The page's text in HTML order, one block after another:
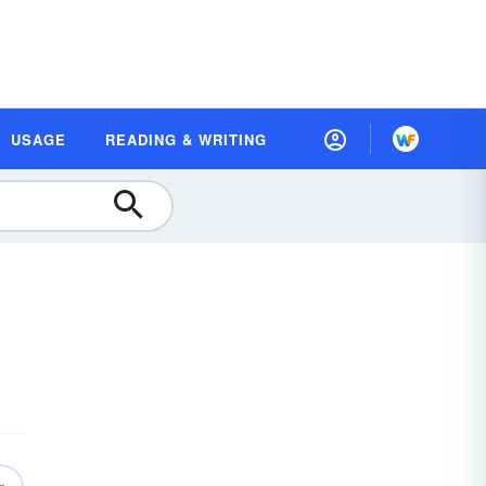
USAGE READING & WRITING